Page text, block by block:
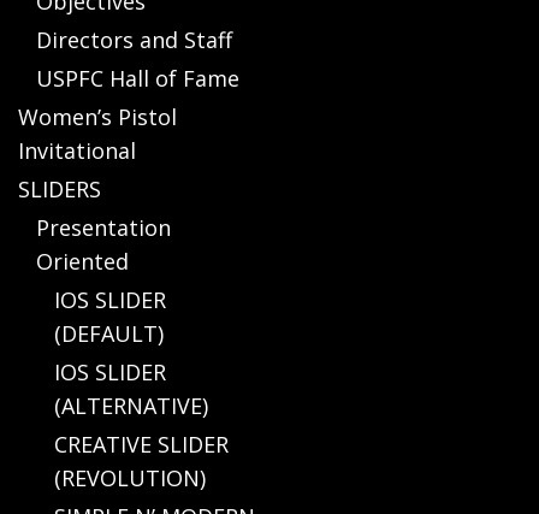
Directors and Staff
USPFC Hall of Fame
Women’s Pistol
Invitational
SLIDERS
Presentation
Oriented
IOS SLIDER
(DEFAULT)
IOS SLIDER
(ALTERNATIVE)
CREATIVE SLIDER
(REVOLUTION)